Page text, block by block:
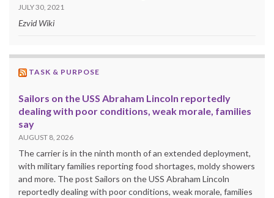
JULY 30, 2021
Ezvid Wiki
TASK & PURPOSE
Sailors on the USS Abraham Lincoln reportedly
dealing with poor conditions, weak morale, families
say
AUGUST 8, 2026
The carrier is in the ninth month of an extended deployment,
with military families reporting food shortages, moldy showers
and more. The post Sailors on the USS Abraham Lincoln
reportedly dealing with poor conditions, weak morale, families